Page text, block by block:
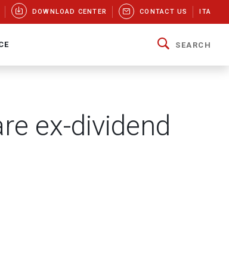
DOWNLOAD CENTER CONTACT US ITA
SEARCH
ex-dividend